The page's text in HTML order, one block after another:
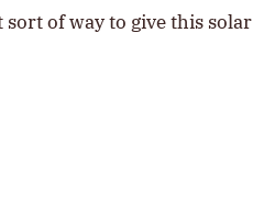
of way to give this solar